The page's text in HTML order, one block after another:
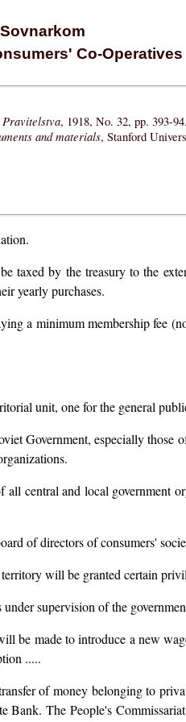
Sovnarkom
Co-Operatives
Pravitelstva, 1918, No. 32, pp. 393-94.
and materials, Stanford
by the treasury to the
yearly purchases.
a minimum membership fee
unit, one for the general
Government, especially
central and local government
of directors of consumers'
will be granted certain
supervision of the
be made to introduce a new
.....
of money belonging to
The People's